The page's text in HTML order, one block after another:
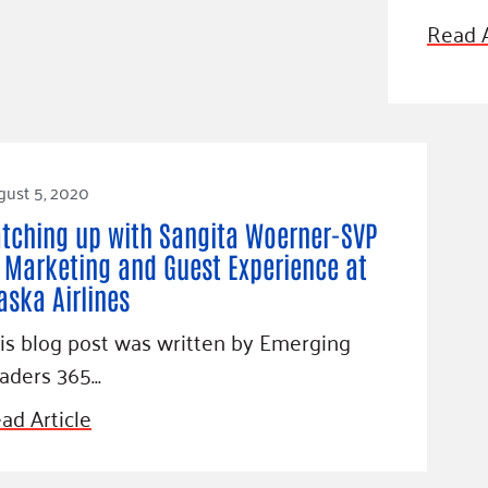
Blog
Read
5, 2020
up with Sangita Woerner-SVP
and Guest Experience at
Airlines
blog post was written by Emerging
365…
Article